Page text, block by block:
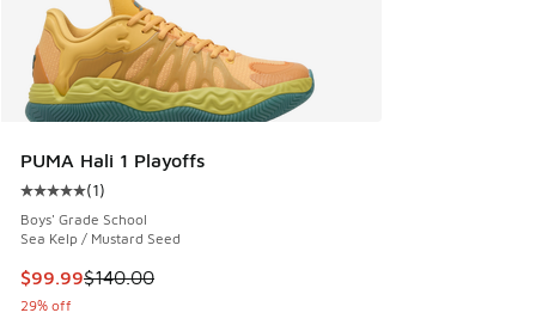
PUMA Hali 1 Playoffs
Average customer rating - [5 out of 5 stars], 1 reviews
(1)
Boys' Grade School
Sea Kelp / Mustard Seed
This item is on sale. Price dropped from $140.00 to $99.99
$99.99$140.00
29% off